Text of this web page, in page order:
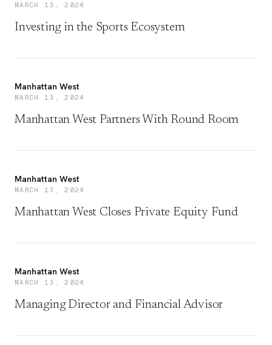
MARCH 13, 2024
Investing in the Sports Ecosystem
Manhattan West
MARCH 13, 2024
Manhattan West Partners With Round Room
Manhattan West
MARCH 13, 2024
Manhattan West Closes Private Equity Fund
Manhattan West
MARCH 13, 2024
Managing Director and Financial Advisor